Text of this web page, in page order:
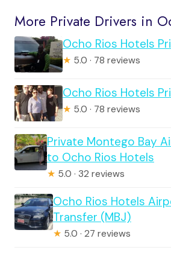
More Private Drivers in
Ocho Rios Hotels
★ 5.0 · 78 reviews
Ocho Rios Hotels
★ 5.0 · 78 reviews
Private Montego Bay
to Ocho Rios Hotels
★ 5.0 · 32 reviews
Ocho Rios Hotels
Transfer (MBJ)
★ 5.0 · 27 reviews